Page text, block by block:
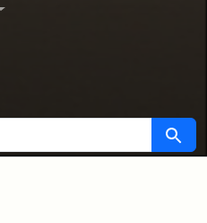
Search